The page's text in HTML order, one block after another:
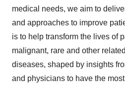
medical needs, we aim to
and approaches to improve
is to help transform the lives of
malignant, rare and other
diseases, shaped by insights
and physicians to have the